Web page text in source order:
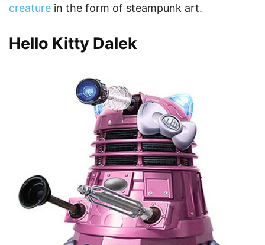
creature in the form of steampunk art.
Hello Kitty Dalek